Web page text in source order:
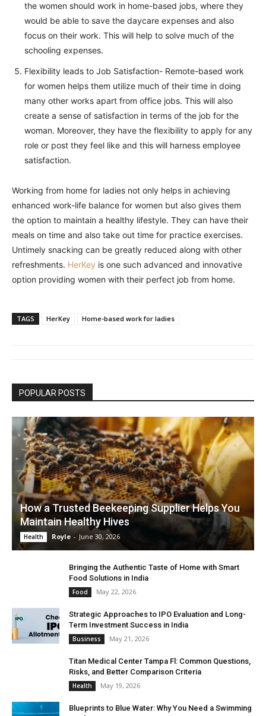
the women should work in home-based jobs, where they
would be able to save the daycare expenses and also
focus on their work. This will help to solve much of the
schooling expenses.
Flexibility leads to Job Satisfaction- Remote-based work
for women helps them utilize much of their time in doing
many other works apart from office jobs. This will also
create a sense of satisfaction in terms of the job for the
woman. Moreover, they have the flexibility to apply for any
role or post they feel like and this will harness employee
satisfaction.
Working from home for ladies not only helps in achieving
enhanced work-life balance for women but also gives them
the option to maintain a healthy lifestyle. They can have their
meals on time and also take out time for practice exercises.
Untimely snacking can be greatly reduced along with other
refreshments. HerKey is one such advanced and innovative
option providing women with their perfect job from home.
TAGS HerKey Home-based work for ladies
POPULAR POSTS
How a Trusted Beekeeping Supplier Helps You
Maintain Healthy Hives
Health Royle - June 30, 2026
Bringing the Authentic Taste of Home with Smart
Food Solutions in India
Food May 22, 2026
Strategic Approaches to IPO Evaluation and Long-
Term Investment Success in India
Business May 21, 2026
Titan Medical Center Tampa Fl: Common Questions,
Risks, and Better Comparison Criteria
Health May 19, 2026
Blueprints to Blue Water: Why You Need a Swimming